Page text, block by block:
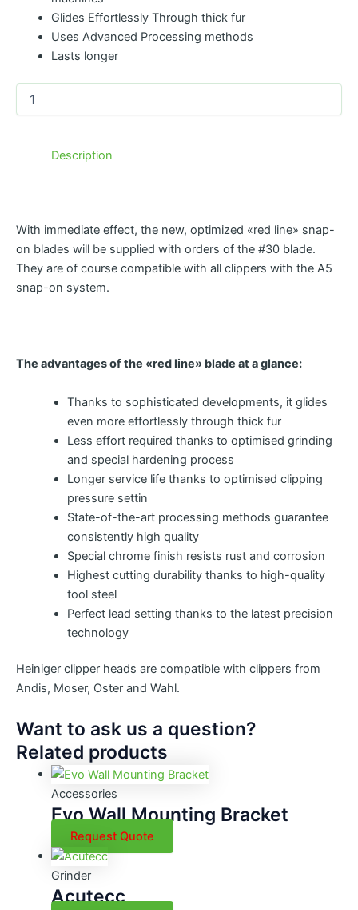
Glides Effortlessly Through thick fur
Uses Advanced Processing methods
Lasts longer
Description
With immediate effect, the new, optimized «red line» snap-
on blades will be supplied with orders of the #30 blade.
They are of course compatible with all clippers with the A5
snap-on system.
The advantages of the «red line» blade at a glance:
Thanks to sophisticated developments, it glides
even more effortlessly through thick fur
Less effort required thanks to optimised grinding
and special hardening process
Longer service life thanks to optimised clipping
pressure settin
State-of-the-art processing methods guarantee
consistently high quality
Special chrome finish resists rust and corrosion
Highest cutting durability thanks to high-quality
tool steel
Perfect lead setting thanks to the latest precision
technology
Heiniger clipper heads are compatible with clippers from
Andis, Moser, Oster and Wahl.
Want to ask us a question?
Related products
Accessories
Evo Wall Mounting Bracket
Request Quote
Grinder
Acutecc